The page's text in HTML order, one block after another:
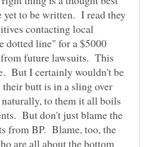
yet to be written. I read they
contacting local
dotted line" for a $5000
future lawsuits. This
But I certainly wouldn't be
butt is in a sling over
to them it all boils
But don't just blame the
from BP. Blame, too, the
are all about the bottom